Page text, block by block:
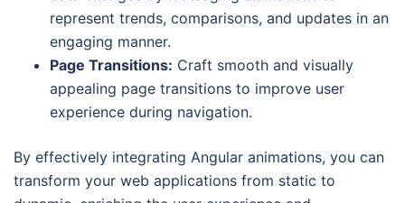
represent trends, comparisons, and updates in an
engaging manner.
Page Transitions: Craft smooth and visually
appealing page transitions to improve user
experience during navigation.
By effectively integrating Angular animations, you can
transform your web applications from static to